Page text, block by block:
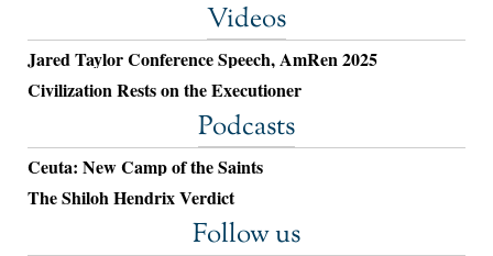
Videos
Jared Taylor Conference Speech, AmRen 2025
Civilization Rests on the Executioner
Podcasts
Ceuta: New Camp of the Saints
The Shiloh Hendrix Verdict
Follow us